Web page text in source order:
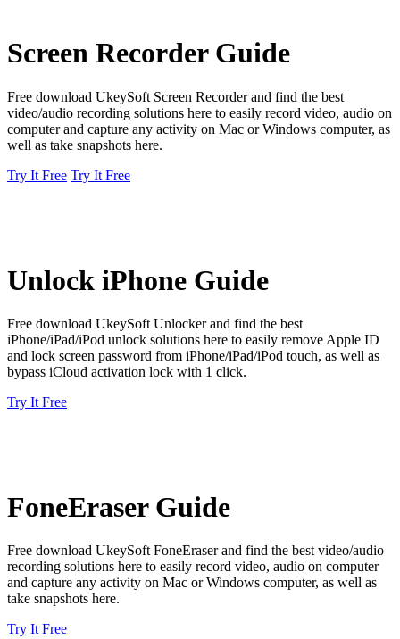
Screen Recorder Guide
Free download UkeySoft Screen Recorder and find the best
video/audio recording solutions here to easily record video, audio on
computer and capture any activity on Mac or Windows computer, as
well as take snapshots here.
Try It Free Try It Free
Unlock iPhone Guide
Free download UkeySoft Unlocker and find the best
iPhone/iPad/iPod unlock solutions here to easily remove Apple ID
and lock screen password from iPhone/iPad/iPod touch, as well as
bypass iCloud activation lock with 1 click.
Try It Free
FoneEraser Guide
Free download UkeySoft FoneEraser and find the best video/audio
recording solutions here to easily record video, audio on computer
and capture any activity on Mac or Windows computer, as well as
take snapshots here.
Try It Free